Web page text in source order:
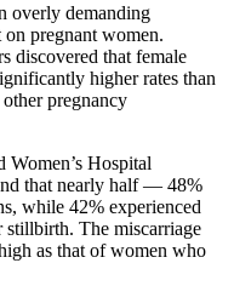
overly demanding
pregnant women.
discovered that female
higher rates than
pregnancy
Women’s Hospital
that nearly half — 48%
while 42% experienced
stillbirth. The miscarriage
as that of women who